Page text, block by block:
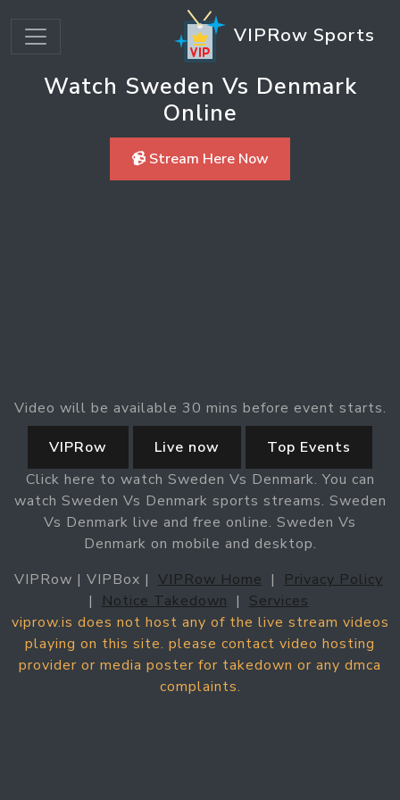
VIPRow Sports
Watch Sweden Vs Denmark
Online
📹 Stream Here Now
Video will be available 30 mins before event starts.
VIPRow
Live now
Top Events
Click here to watch Sweden Vs Denmark. You can
watch Sweden Vs Denmark sports streams. Sweden
Vs Denmark live and free online. Sweden Vs
Denmark on mobile and desktop.
VIPRow | VIPBox | VIPRow Home |
Privacy Policy
|
Notice Takedown | Services
viprow.is does not host any of the live stream videos
playing on this site. please contact video hosting
provider or media poster for takedown or any dmca
complaints.